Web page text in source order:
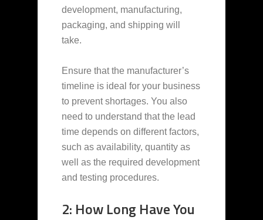
development, manufacturing,
packaging, and shipping will
take.
Ensure that the manufacturer’s
timeline is ideal for your business
to prevent shortages. You also
need to understand that the lead
time depends on different factors,
such as availability, quantity as
well as the required development
and testing procedures.
2: How Long Have You